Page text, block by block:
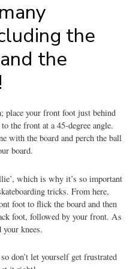
the
the
place your front foot just behind
the front at a 45-degree angle.
with the board and perch the ball
board.
which is why it’s so important
tricks. From here,
foot to flick the board and then
foot, followed by your front. As
your knees.
don’t let yourself get frustrated